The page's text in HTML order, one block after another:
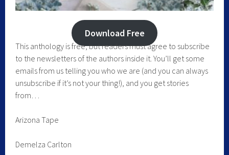
Download Free
This anthology is free, but readers must agree to subscribe
to the newsletters of the authors inside it. You’ll get some
emails from us telling you who we are (and you can always
unsubscribe if it’s not your thing!), and you get stories
from…
Arizona Tape
Demelza Carlton